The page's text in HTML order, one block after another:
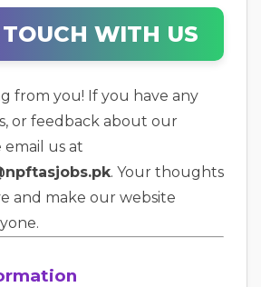
WITH US
from you! If you have any
or feedback about our
email us at
. Your thoughts
and make our website